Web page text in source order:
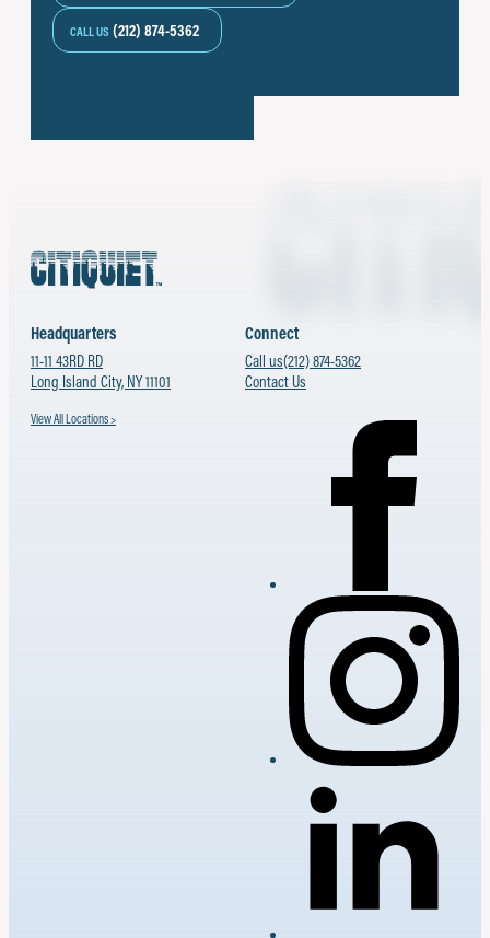
CALL US (212) 874-5362
Headquarters
11-11 43RD RD
Long Island City, NY 11101
View All Locations >
Connect
Call us(212) 874-5362
Contact Us